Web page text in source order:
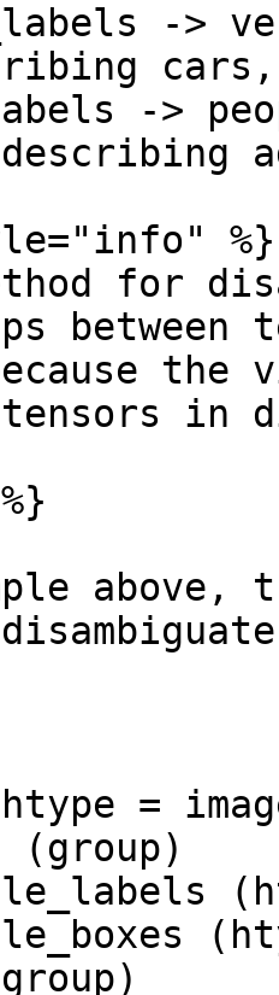
->
->
%}
for
between
the
in
above,
=
(group)